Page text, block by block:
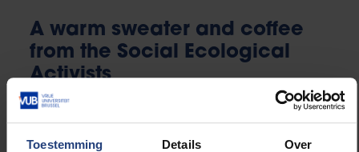
Toestemming Details Over
A warm sweater and coffee
from the Social Ecological
Activists
This academic year the Social Ecological Activists